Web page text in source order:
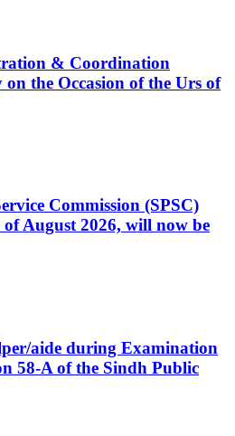
& Coordination
the Occasion of the Urs of
Commission (SPSC)
August 2026, will now be
aide during Examination
58-A of the Sindh Public